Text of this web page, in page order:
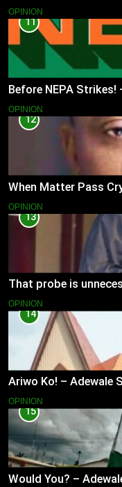
OPINION
11
Before NEPA Strikes!
OPINION
12
When Matter Pass
OPINION
13
That probe is
OPINION
14
Ariwo Ko! – Adewale
OPINION
15
Would You? –